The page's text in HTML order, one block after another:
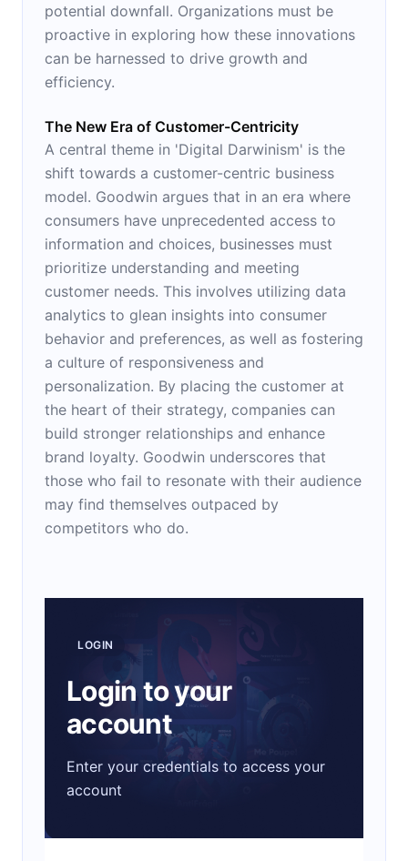
potential downfall. Organizations must be
proactive in exploring how these innovations
can be harnessed to drive growth and
efficiency.
The New Era of Customer-Centricity
A central theme in 'Digital Darwinism' is the
shift towards a customer-centric business
model. Goodwin argues that in an era where
consumers have unprecedented access to
information and choices, businesses must
prioritize understanding and meeting
customer needs. This involves utilizing data
analytics to glean insights into consumer
behavior and preferences, as well as fostering
a culture of responsiveness and
personalization. By placing the customer at
the heart of their strategy, companies can
build stronger relationships and enhance
brand loyalty. Goodwin underscores that
those who fail to resonate with their audience
may find themselves outpaced by
competitors who do.
LOGIN
Login to your
account
Enter your credentials to access your
account